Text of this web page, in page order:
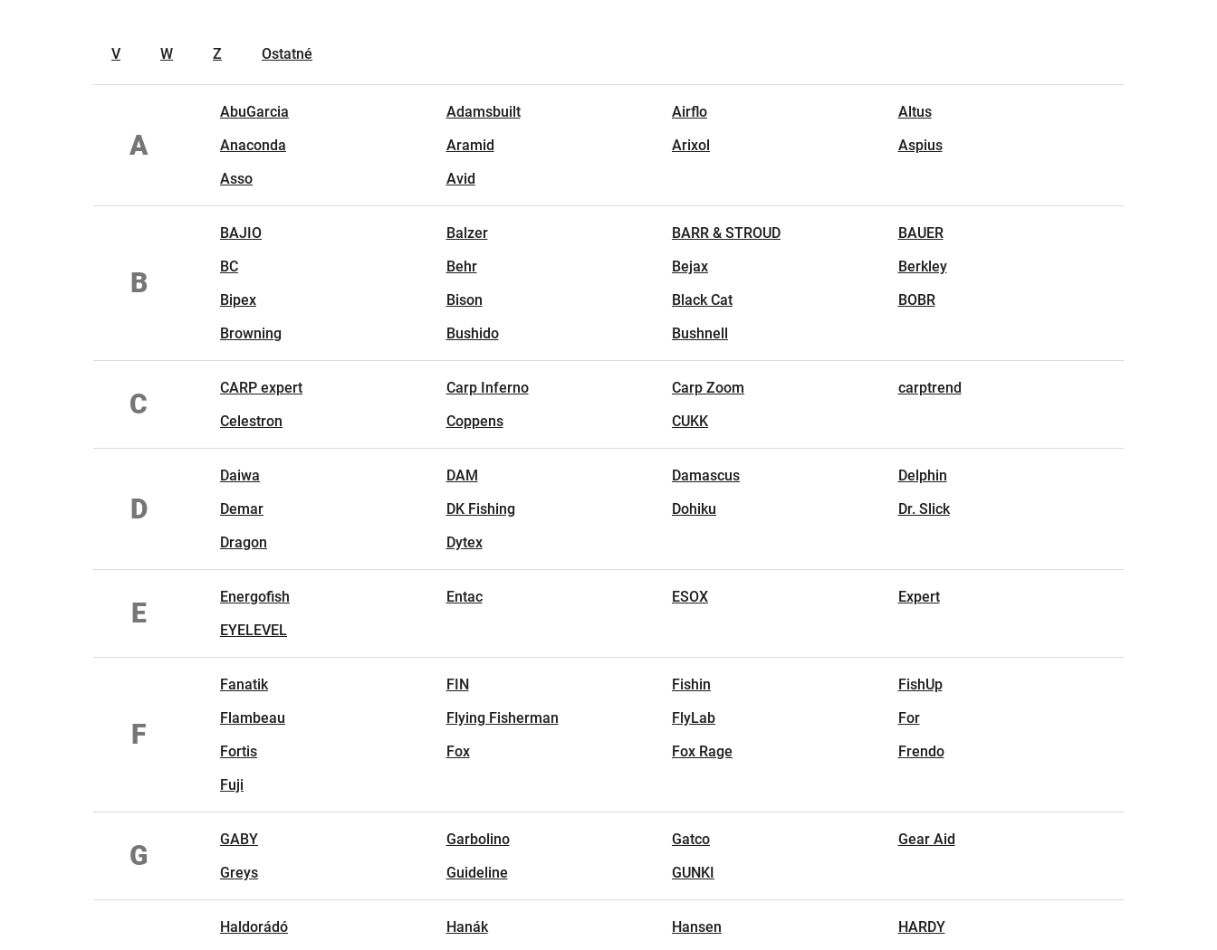
V W Z Ostatné
A
AbuGarcia Adamsbuilt Airflo
Altus
Anaconda
Aramid Arixol
Aspius
Asso
Avid
B
BAJIO Balzer BARR & STROUD
BAUER
BC
Behr Bejax
Berkley
Bipex
Bison Black Cat
BOBR
Browning
Bushido Bushnell
C
CARP expert Carp Inferno Carp Zoom
carptrend
Celestron
Coppens CUKK
D
Daiwa DAM Damascus
Delphin
Demar
DK Fishing Dohiku
Dr. Slick
Dragon
Dytex
E
Energofish Entac ESOX
Expert
EYELEVEL
F
Fanatik FIN Fishin
FishUp
Flambeau
Flying Fisherman FlyLab
For
Fortis
Fox Fox Rage
Frendo
Fuji
G
GABY Garbolino Gatco
Gear Aid
Greys
Guideline GUNKI
Haldorádó Hanák Hansen
HARDY